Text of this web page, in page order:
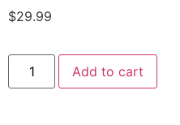
$29.99
Add to cart